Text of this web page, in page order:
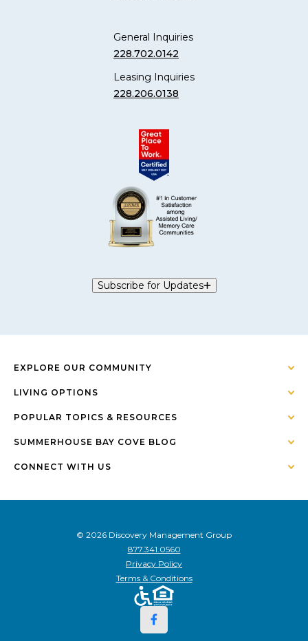
General Inquiries
228.702.0142
Leasing Inquiries
228.206.0138
Subscribe for Updates
EXPLORE OUR COMMUNITY
LIVING OPTIONS
POPULAR TOPICS & RESOURCES
SUMMERHOUSE BAY COVE BLOG
CONNECT WITH US
© 2026 Discovery Management Group
877.341.0560
Privacy Policy
Terms & Conditions